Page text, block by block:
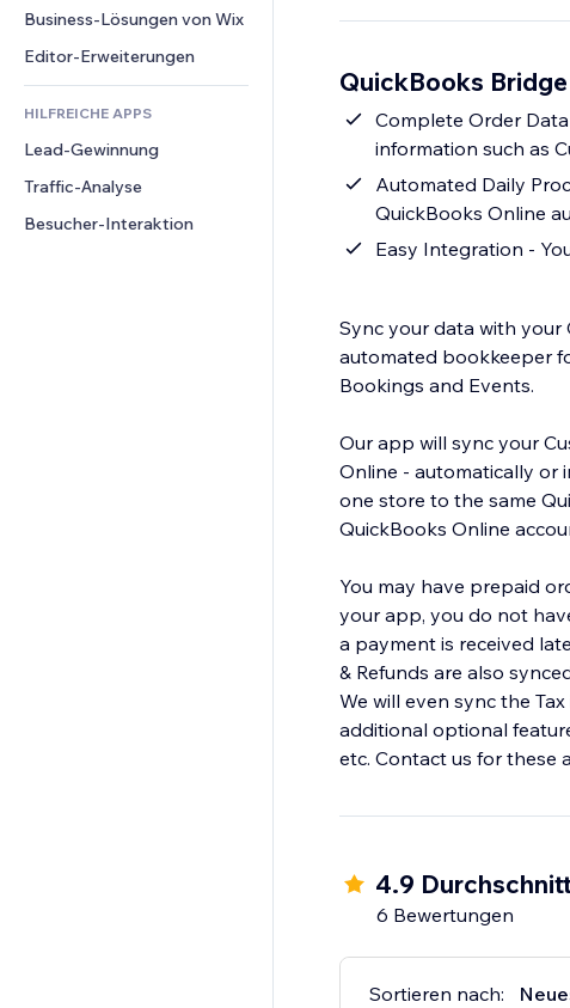
Speisen & Getränke
News
Banner & Abzeichen
Taschenrechner
Suche
Wetter
Diagramme & Tabellen
Telefon
Community
Bewertungen und Feedback
CRM
Business-Lösungen von Wix
Editor-Erweiterungen
HILFREICHE APPS
Lead-Gewinnung
Traffic-Analyse
Besucher-Interaktion
QuickBooks
Complete Order
information such as
Automated Daily
QuickBooks Online
Easy Integration -
Sync your data with your
automated bookkeeper
Bookings and Events.
Our app will sync your
Online - automatically or
one store to the same
QuickBooks Online
You may have prepaid
your app, you do not
a payment is received
& Refunds are also
We will even sync the
additional optional
etc. Contact us for these
4.9
6 Bewertungen
Sortieren nach: